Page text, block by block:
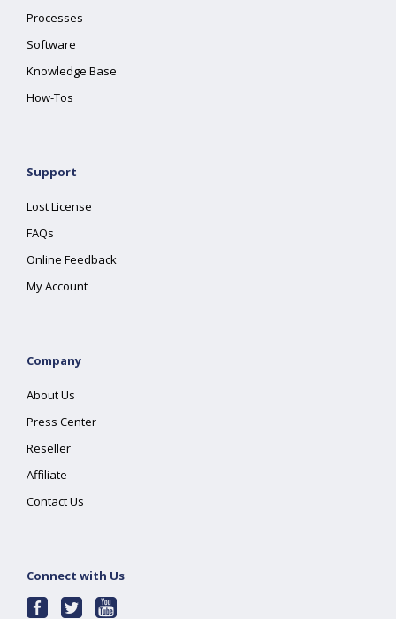
Processes
Software
Knowledge Base
How-Tos
Support
Lost License
FAQs
Online Feedback
My Account
Company
About Us
Press Center
Reseller
Affiliate
Contact Us
Connect with Us